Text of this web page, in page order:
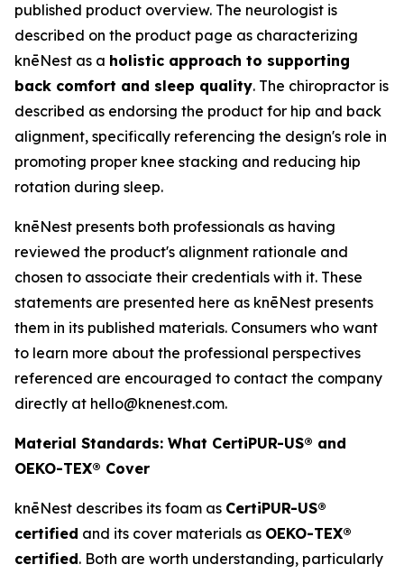
published product overview. The neurologist is
described on the product page as characterizing
knēNest as a holistic approach to supporting
back comfort and sleep quality. The chiropractor is
described as endorsing the product for hip and back
alignment, specifically referencing the design's role in
promoting proper knee stacking and reducing hip
rotation during sleep.
knēNest presents both professionals as having
reviewed the product's alignment rationale and
chosen to associate their credentials with it. These
statements are presented here as knēNest presents
them in its published materials. Consumers who want
to learn more about the professional perspectives
referenced are encouraged to contact the company
directly at hello@knenest.com.
Material Standards: What CertiPUR-US® and
OEKO-TEX® Cover
knēNest describes its foam as CertiPUR-US®
certified and its cover materials as OEKO-TEX®
certified. Both are worth understanding, particularly